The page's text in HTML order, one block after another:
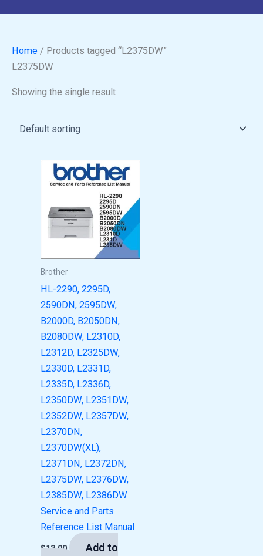
Home / Products tagged “L2375DW”
L2375DW
Showing the single result
Brother
HL-2290, 2295D,
2590DN, 2595DW,
B2000D, B2050DN,
B2080DW, L2310D,
L2312D, L2325DW,
L2330D, L2331D,
L2335D, L2336D,
L2350DW, L2351DW,
L2352DW, L2357DW,
L2370DN,
L2370DW(XL),
L2371DN, L2372DN,
L2375DW, L2376DW,
L2385DW, L2386DW
Service and Parts
Reference List Manual
$13.00
Add to